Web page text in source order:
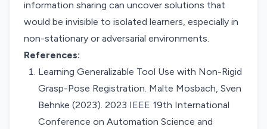
information sharing can uncover solutions that
would be invisible to isolated learners, especially in
non-stationary or adversarial environments.
References:
Learning Generalizable Tool Use with Non-Rigid
Grasp-Pose Registration. Malte Mosbach, Sven
Behnke (2023). 2023 IEEE 19th International
Conference on Automation Science and